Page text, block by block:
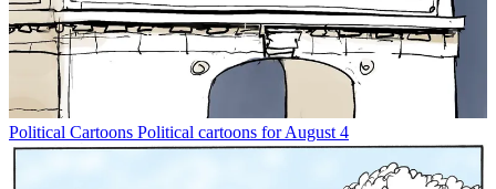
Political Cartoons Political cartoons for August 4